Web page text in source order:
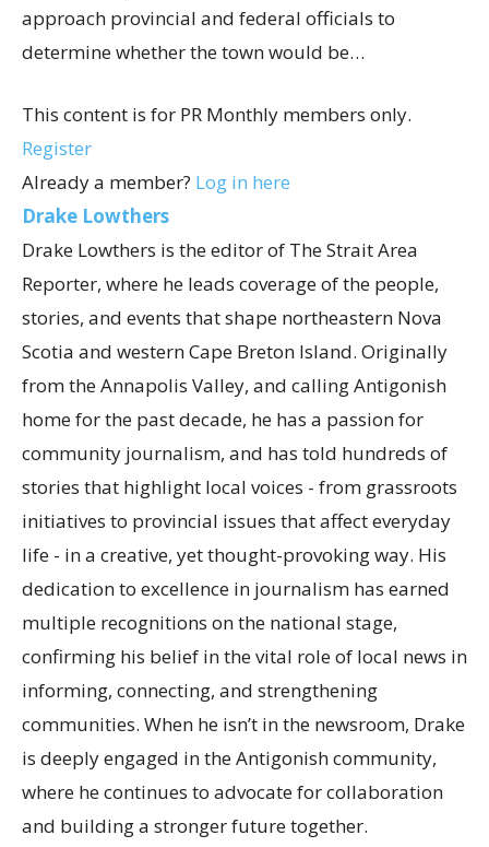
approach provincial and federal officials to
determine whether the town would be…
This content is for PR Monthly members only.
Register
Already a member? Log in here
Drake Lowthers
Drake Lowthers is the editor of The Strait Area
Reporter, where he leads coverage of the people,
stories, and events that shape northeastern Nova
Scotia and western Cape Breton Island. Originally
from the Annapolis Valley, and calling Antigonish
home for the past decade, he has a passion for
community journalism, and has told hundreds of
stories that highlight local voices - from grassroots
initiatives to provincial issues that affect everyday
life - in a creative, yet thought-provoking way. His
dedication to excellence in journalism has earned
multiple recognitions on the national stage,
confirming his belief in the vital role of local news in
informing, connecting, and strengthening
communities. When he isn’t in the newsroom, Drake
is deeply engaged in the Antigonish community,
where he continues to advocate for collaboration
and building a stronger future together.